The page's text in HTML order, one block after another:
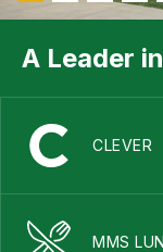
A Leader
CLEVER
MMS